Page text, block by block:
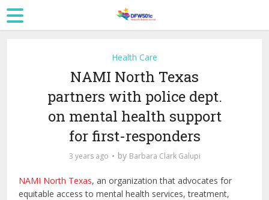
Health Care
NAMI North Texas
partners with police dept.
on mental health support
for first-responders
3 years ago by Barbara Clark Galupi
NAMI North Texas, an organization that advocates for
equitable access to mental health services, treatment,